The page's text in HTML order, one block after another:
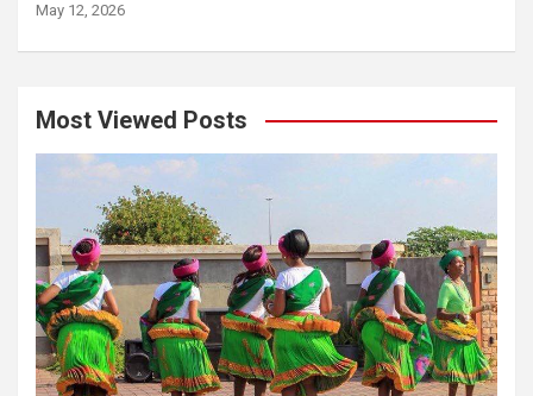
May 12, 2026
Most Viewed Posts